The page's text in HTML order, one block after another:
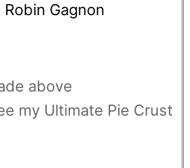
Robin Gagnon
above
my Ultimate Pie Crust